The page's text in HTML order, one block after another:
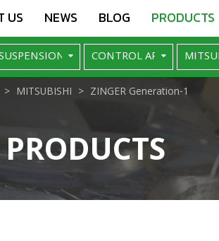
US NEWS BLOG PRODUCTS
PRODUCTS
MITSUBISHI ZINGER Generation-1